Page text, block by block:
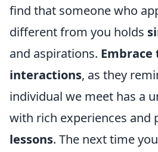
find that someone who
different from you holds
and aspirations. Embrace
interactions, as they
individual we meet has a
with rich experiences and
lessons. The next time